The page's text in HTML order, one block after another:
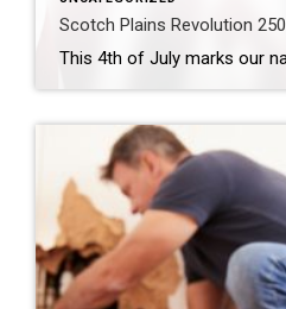
Scotch Plains Revolution 250